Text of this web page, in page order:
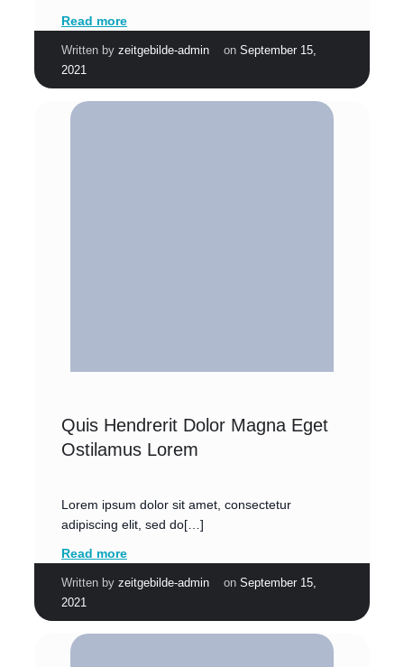
Read more
Written by zeitgebilde-admin on September 15,
2021
Quis Hendrerit Dolor Magna Eget
Ostilamus Lorem
Lorem ipsum dolor sit amet, consectetur
adipiscing elit, sed do[…]
Read more
Written by zeitgebilde-admin on September 15,
2021